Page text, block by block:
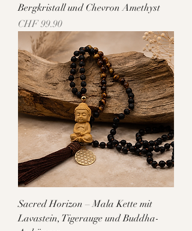
Bergkristall und Chevron Amethyst
Price
CHF 99.90
Sacred Horizon – Mala Kette mit
Lavastein, Tigerauge und Buddha-